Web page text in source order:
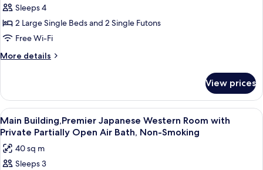
Smoking
Main
Building,Premier
Japanese
Western
Private
Open
Air
Bath,
Non-
Smoking
Sleeps 4
2 Large Single Beds and 2 Single Futons
Free Wi-Fi
More details
More
Building,Premier
Japanese
Western
Room
Private
Open
View prices
View
all
photos
for
Main Building,Premier Japanese
4
Main Building,Premier Japanese Western Room with
Private Partially Open Air Bath, Non-Smoking
40 sq m
Sleeps 3